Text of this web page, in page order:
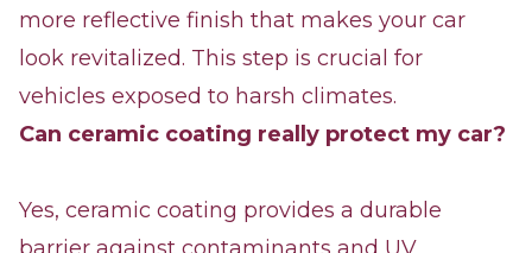
more reflective finish that makes your car
look revitalized. This step is crucial for
vehicles exposed to harsh climates.
Can ceramic coating really protect my car?
Yes, ceramic coating provides a durable